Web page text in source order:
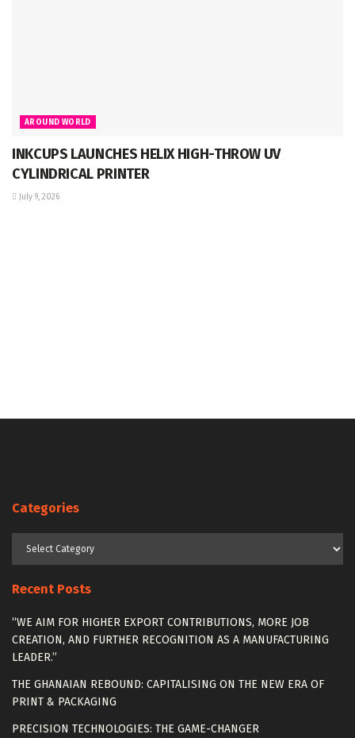
AROUND WORLD
INKCUPS LAUNCHES HELIX HIGH-THROW UV
CYLINDRICAL PRINTER
July 9, 2026
Categories
Recent Posts
“WE AIM FOR HIGHER EXPORT CONTRIBUTIONS, MORE JOB
CREATION, AND FURTHER RECOGNITION AS A MANUFACTURING
LEADER.”
THE GHANAIAN REBOUND: CAPITALISING ON THE NEW ERA OF
PRINT & PACKAGING
PRECISION TECHNOLOGIES: THE GAME-CHANGER